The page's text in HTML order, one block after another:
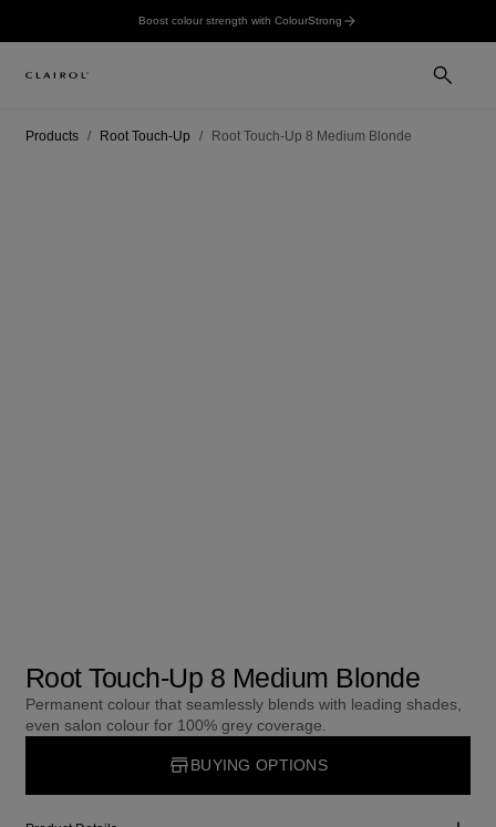
Boost colour strength with ColourStrong
Products Root Touch-Up Root Touch-Up 8 Medium Blonde
Root Touch-Up 8 Medium Blonde
Permanent colour that seamlessly blends with leading shades,
even salon colour for 100% grey coverage.
BUYING OPTIONS